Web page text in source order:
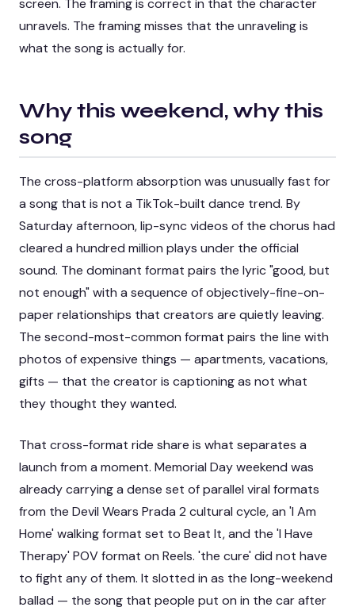
unravels. The framing misses that the unraveling is
what the song is actually for.
Why this weekend, why this
song
The cross-platform absorption was unusually fast for
a song that is not a TikTok-built dance trend. By
Saturday afternoon, lip-sync videos of the chorus had
cleared a hundred million plays under the official
sound. The dominant format pairs the lyric "good, but
not enough" with a sequence of objectively-fine-on-
paper relationships that creators are quietly leaving.
The second-most-common format pairs the line with
photos of expensive things — apartments, vacations,
gifts — that the creator is captioning as not what
they thought they wanted.
That cross-format ride share is what separates a
launch from a moment. Memorial Day weekend was
already carrying a dense set ofparallel viral formats
from the Devil Wears Prada 2 cultural cycle, an 'I Am
Home' walking format set to Beat It, and the 'I Have
Therapy' POV format on Reels. 'the cure' did not have
to fight any of them. It slotted in as the long-weekend
ballad — the song that people put on in the car after